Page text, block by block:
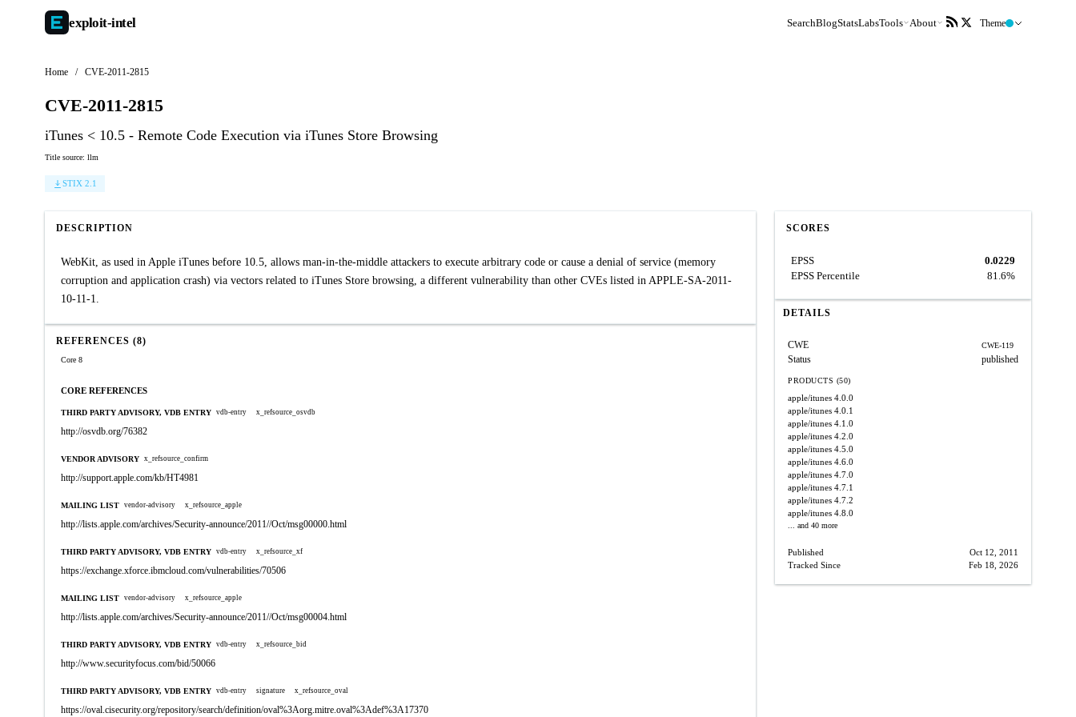
exploit-intel SearchBlogStatsLabsTools About Theme
Home / CVE-2011-2815
CVE-2011-2815
iTunes < 10.5 - Remote Code Execution via iTunes Store Browsing
Title source: llm
STIX 2.1
DESCRIPTION
WebKit, as used in Apple iTunes before 10.5, allows man-in-the-middle attackers to execute arbitrary code or cause a denial of service (memory
corruption and application crash) via vectors related to iTunes Store browsing, a different vulnerability than other CVEs listed in APPLE-SA-2011-
10-11-1.
REFERENCES (8)
Core 8
CORE REFERENCES
THIRD PARTY ADVISORY, VDB ENTRY vdb-entry x_refsource_osvdb
http://osvdb.org/76382
VENDOR ADVISORY x_refsource_confirm
http://support.apple.com/kb/HT4981
MAILING LIST vendor-advisory x_refsource_apple
http://lists.apple.com/archives/Security-announce/2011//Oct/msg00000.html
THIRD PARTY ADVISORY, VDB ENTRY vdb-entry x_refsource_xf
https://exchange.xforce.ibmcloud.com/vulnerabilities/70506
MAILING LIST vendor-advisory x_refsource_apple
http://lists.apple.com/archives/Security-announce/2011//Oct/msg00004.html
THIRD PARTY ADVISORY, VDB ENTRY vdb-entry x_refsource_bid
http://www.securityfocus.com/bid/50066
THIRD PARTY ADVISORY, VDB ENTRY vdb-entry signature x_refsource_oval
https://oval.cisecurity.org/repository/search/definition/oval%3Aorg.mitre.oval%3Adef%3A17370
SCORES
EPSS
0.0229
EPSS Percentile
81.6%
DETAILS
CWE CWE-119
Status published
PRODUCTS (50)
apple/itunes 4.0.0
apple/itunes 4.0.1
apple/itunes 4.1.0
apple/itunes 4.2.0
apple/itunes 4.5.0
apple/itunes 4.6.0
apple/itunes 4.7.0
apple/itunes 4.7.1
apple/itunes 4.7.2
apple/itunes 4.8.0
... and 40 more
Published
Oct 12, 2011
Tracked Since
Feb 18, 2026